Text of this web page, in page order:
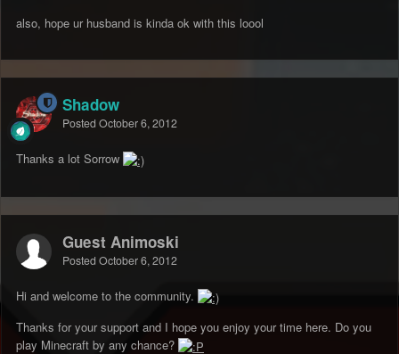
also, hope ur husband is kinda ok with this loool
Shadow
Posted October 6, 2012
Thanks a lot Sorrow
Guest Animoski
Posted October 6, 2012
Hi and welcome to the community.
Thanks for your support and I hope you enjoy your time here. Do you
play Minecraft by any chance?